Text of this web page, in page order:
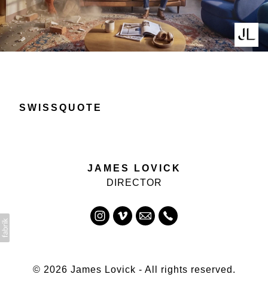
SWISSQUOTE
JAMES LOVICK
DIRECTOR
© 2026 James Lovick - All rights reserved.